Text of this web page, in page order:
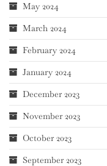
May 2024
March 2024
February 2024
January 2024
December 2023
November 2023
October 2023
September 2023